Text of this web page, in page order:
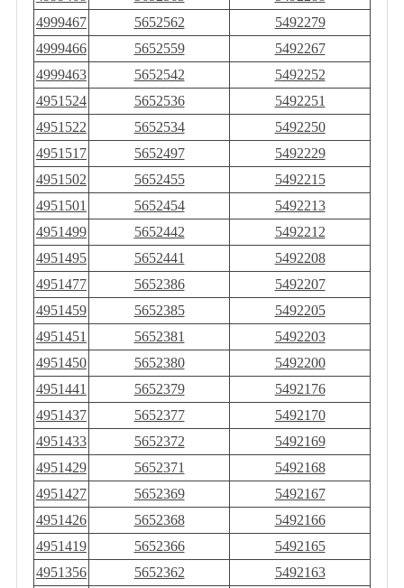
4999467
5652562
5492279
4999466
5652559
5492267
4999463
5652542
5492252
4951524
5652536
5492251
4951522
5652534
5492250
4951517
5652497
5492229
4951502
5652455
5492215
4951501
5652454
5492213
4951499
5652442
5492212
4951495
5652441
5492208
4951477
5652386
5492207
4951459
5652385
5492205
4951451
5652381
5492203
4951450
5652380
5492200
4951441
5652379
5492176
4951437
5652377
5492170
4951433
5652372
5492169
4951429
5652371
5492168
4951427
5652369
5492167
4951426
5652368
5492166
4951419
5652366
5492165
4951356
5652362 5492163